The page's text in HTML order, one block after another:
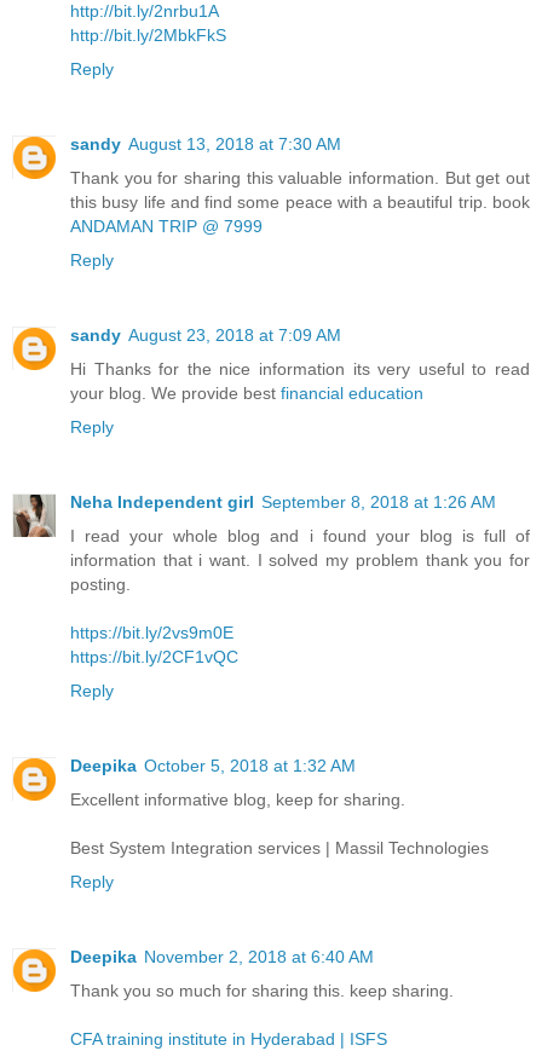
http://bit.ly/2nrbu1A
http://bit.ly/2MbkFkS
Reply
sandy August 13, 2018 at 7:30 AM
Thank you for sharing this valuable information. But get out
this busy life and find some peace with a beautiful trip. book
ANDAMAN TRIP @ 7999
Reply
sandy August 23, 2018 at 7:09 AM
Hi Thanks for the nice information its very useful to read
your blog. We provide best financial education
Reply
Neha Independent girl September 8, 2018 at 1:26 AM
I read your whole blog and i found your blog is full of
information that i want. I solved my problem thank you for
posting.
https://bit.ly/2vs9m0E
https://bit.ly/2CF1vQC
Reply
Deepika October 5, 2018 at 1:32 AM
Excellent informative blog, keep for sharing.
Best System Integration services | Massil Technologies
Reply
Deepika November 2, 2018 at 6:40 AM
Thank you so much for sharing this. keep sharing.
CFA training institute in Hyderabad | ISFS